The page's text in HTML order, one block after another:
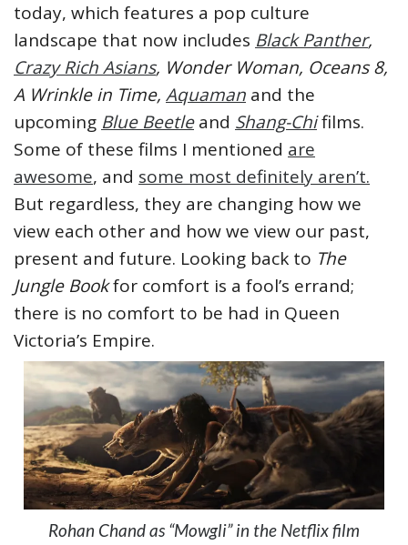
today, which features a pop culture
landscape that now includes Black Panther,
Crazy Rich Asians, Wonder Woman, Oceans 8,
A Wrinkle in Time, Aquaman and the
upcoming Blue Beetle and Shang-Chifilms.
Some of these films I mentioned are
awesome, and some most definitely aren’t.
But regardless, they are changing how we
view each other and how we view our past,
present and future. Looking back to The
Jungle Bookfor comfort is a fool’s errand;
there is no comfort to be had in Queen
Victoria’s Empire.
Rohan Chand as “Mowgli” in the Netflix film